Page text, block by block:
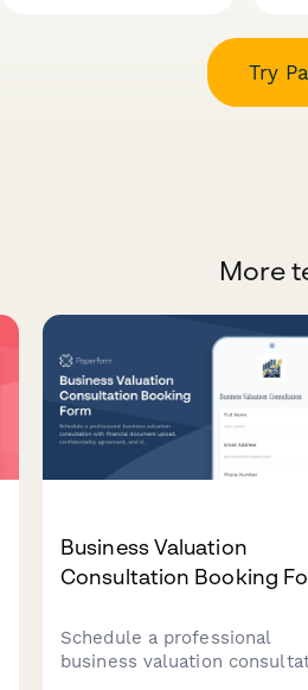
Try
More
Business Valuation
Consultation Booking
Schedule a professional
business valuation